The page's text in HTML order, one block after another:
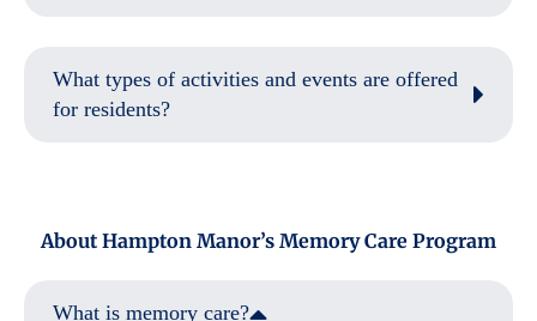
What types of activities and events are offered
for residents?
About Hampton Manor’s Memory Care Program
What is memory care?